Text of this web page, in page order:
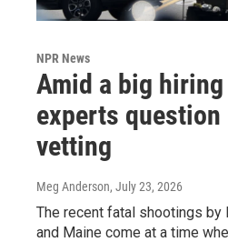
NPR News
Amid a big
experts question
vetting
Meg Anderson, July 23, 2026
The recent fatal shootings by
and Maine come at a time